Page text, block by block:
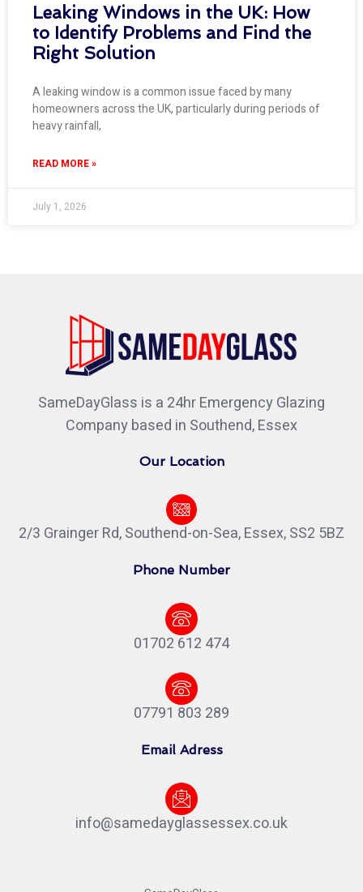
Leaking Windows in the UK: How
to Identify Problems and Find the
Right Solution
A leaking window is a common issue faced by many
homeowners across the UK, particularly during periods of
heavy rainfall,
READ MORE »
July 1, 2026
SameDayGlass is a 24hr Emergency Glazing
Company based in Southend, Essex
Our Location
2/3 Grainger Rd, Southend-on-Sea, Essex, SS2 5BZ
Phone Number
01702 612 474
07791 803 289
Email Adress
info@samedayglassessex.co.uk